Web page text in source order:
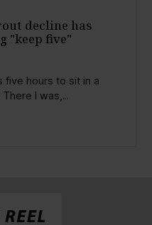
decline has
"keep five"
five hours to sit in a
I was,...